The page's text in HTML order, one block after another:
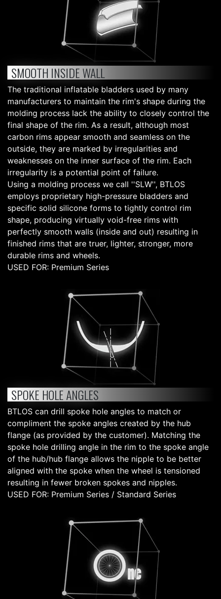
SMOOTH INSIDE WALL
The traditional inflatable bladders used by many
manufacturers to maintain the rim's shape during the
molding process lack the ability to closely control the
final shape of the rim. As a result, although most
carbon rims appear smooth and seamless on the
outside, they are marked by irregularities and
weaknesses on the inner surface of the rim. Each
irregularity is a potential point of failure.
Using a molding process we call ''SLW'', BTLOS
employs proprietary high-pressure bladders and
specific solid silicone forms to tightly control rim
shape, producing virtually void-free rims with
perfectly smooth walls (inside and out) resulting in
finished rims that are truer, lighter, stronger, more
durable rims and wheels.
USED FOR: Premium Series
SPOKE HOLE ANGLES
BTLOS can drill spoke hole angles to match or
compliment the spoke angles created by the hub
flange (as provided by the customer). Matching the
spoke hole drilling angle in the rim to the spoke angle
of the hub/hub flange allows the nipple to be better
aligned with the spoke when the wheel is tensioned
resulting in fewer broken spokes and nipples.
USED FOR: Premium Series / Standard Series